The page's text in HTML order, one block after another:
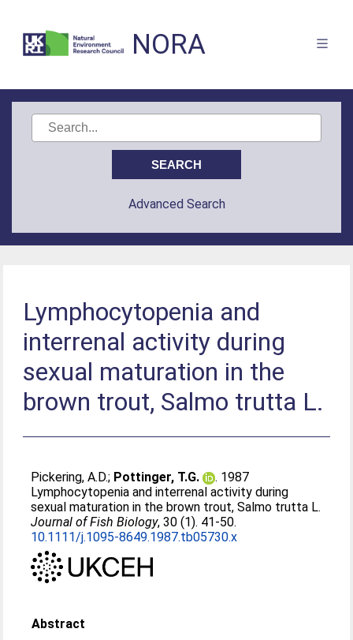
NORA
Advanced Search
Lymphocytopenia and
interrenal activity during
sexual maturation in the
brown trout, Salmo trutta L.
Pickering, A.D.; Pottinger, T.G.
. 1987
Lymphocytopenia and interrenal activity during
sexual maturation in the brown trout, Salmo trutta L.
Journal of Fish Biology, 30 (1). 41-50.
10.1111/j.1095-8649.1987.tb05730.x
Abstract